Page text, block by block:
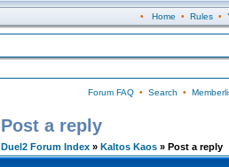
• Home • Rules•
Forum FAQ• Search •
Post a reply
Duel2 Forum Index » Kaltos Kaos » Post a reply